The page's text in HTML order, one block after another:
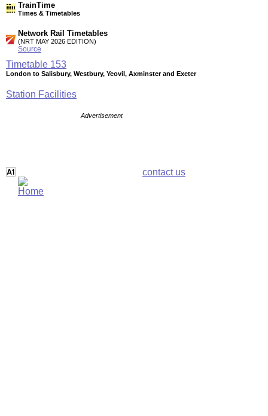
TrainTime
Times & Timetables
Network Rail Timetables
(NRT MAY 2026 EDITION)
Source
Timetable 153
London to Salisbury, Westbury, Yeovil, Axminster and Exeter
Station Facilities
Advertisement
contact us